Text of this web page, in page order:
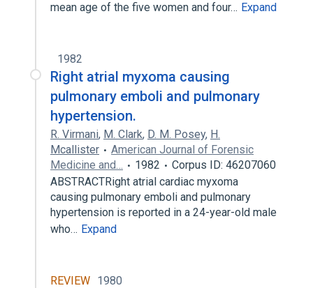
mean age of the five women and four… Expand
1982
Right atrial myxoma causing
pulmonary emboli and pulmonary
hypertension.
R. Virmani, M. Clark, D. M. Posey, H.
Mcallister
American Journal of Forensic
Medicine and…
1982
Corpus ID: 46207060
ABSTRACTRight atrial cardiac myxoma
causing pulmonary emboli and pulmonary
hypertension is reported in a 24-year-old male
who… Expand
REVIEW 1980